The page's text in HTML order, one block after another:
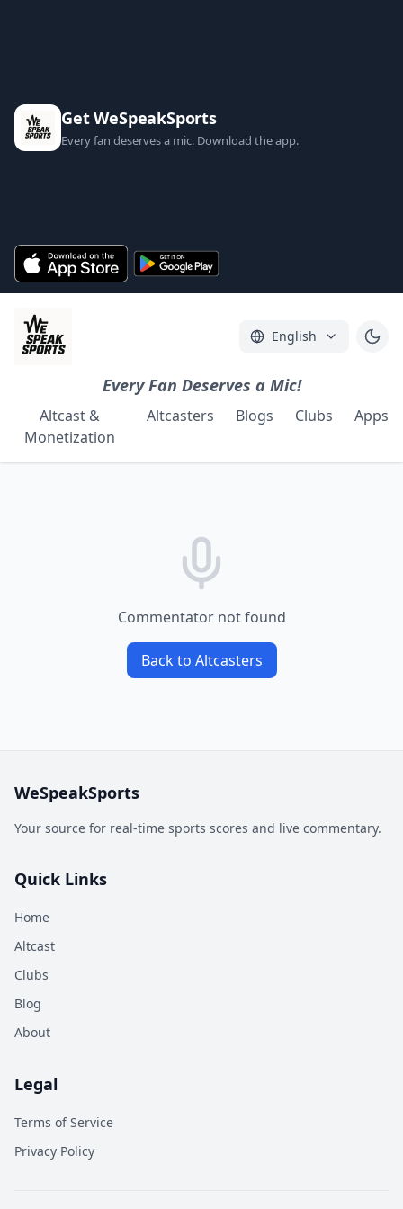
Get WeSpeakSports
Every fan deserves a mic. Download the app.
English
Every Fan Deserves a Mic!
Altcast &
Monetization
Altcasters Blogs Clubs Apps
Commentator not found
Back to Altcasters
WeSpeakSports
Your source for real-time sports scores and live commentary.
Quick Links
Home
Altcast
Clubs
Blog
About
Legal
Terms of Service
Privacy Policy